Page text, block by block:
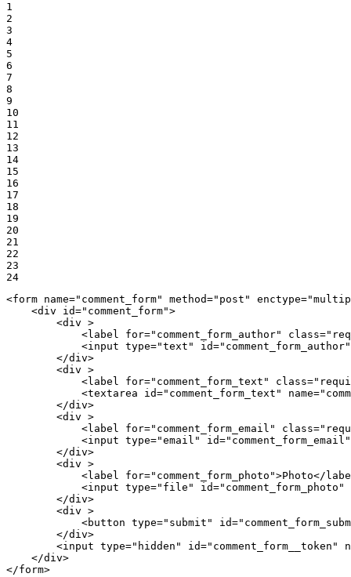
1
2
3
4
5
6
7
8
9
10
11
12
13
14
15
16
17
18
19
20
21
22
23
24
<form name="comment_form" method="post" enctype=
<div id="comment_form">
<div >
<label for="comment_form_author" class=
<input type="text" id="comment_form_author"
</div>
<div >
<label for="comment_form_text" class=
<textarea id="comment_form_text" name=
</div>
<div >
<label for="comment_form_email" class=
<input type="email" id="comment_form_email"
</div>
<div >
<label for="comment_form_photo">Photo</
<input type="file" id="comment_form_photo"
</div>
<div >
<button type="submit" id=
</div>
<input type="hidden" id="comment_form__token"
</div>
</form>